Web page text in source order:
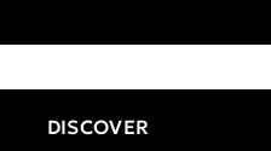
DISCOVER